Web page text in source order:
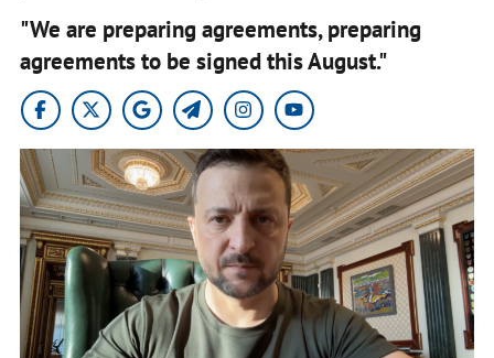
"We are preparing agreements, preparing
agreements to be signed this August."